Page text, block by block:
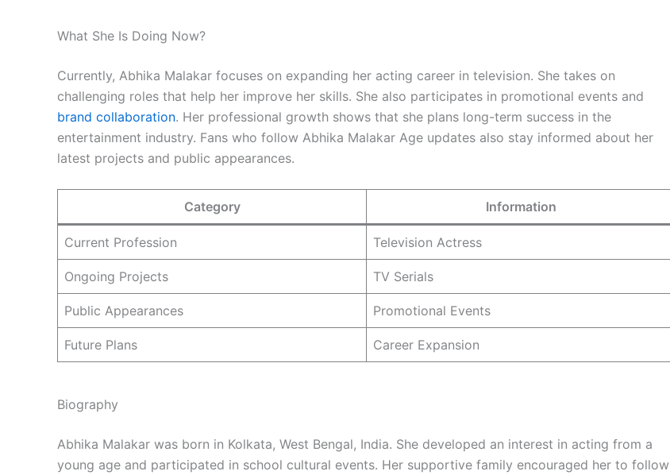
What She Is Doing Now?
Currently, Abhika Malakar focuses on expanding her acting career in television. She takes on
challenging roles that help her improve her skills. She also participates in promotional events and
brand collaboration. Her professional growth shows that she plans long-term success in the
entertainment industry. Fans who follow Abhika Malakar Age updates also stay informed about her
latest projects and public appearances.
Category Information
Current Profession Television Actress
Ongoing Projects TV Serials
Public Appearances Promotional Events
Future Plans Career Expansion
Biography
Abhika Malakar was born in Kolkata, West Bengal, India. She developed an interest in acting from a
young age and participated in school cultural events. Her supportive family encouraged her to follow